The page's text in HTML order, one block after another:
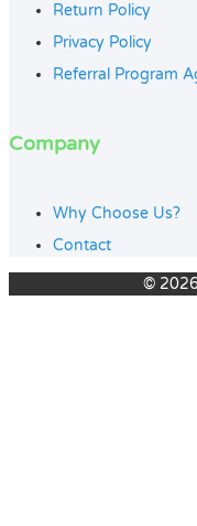
Return Policy
Privacy Policy
Referral Program
Company
Why Choose Us?
Contact
©